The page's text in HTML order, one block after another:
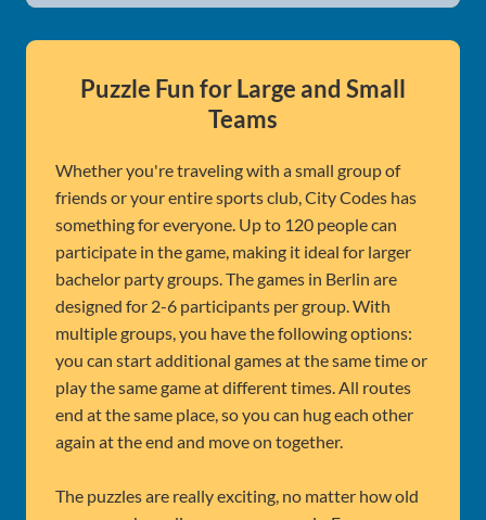
Puzzle Fun for Large and Small
Teams
Whether you're traveling with a small group of
friends or your entire sports club, City Codes has
something for everyone. Up to 120 people can
participate in the game, making it ideal for larger
bachelor party groups. The games in Berlin are
designed for 2-6 participants per group. With
multiple groups, you have the following options:
you can start additional games at the same time or
play the same game at different times. All routes
end at the same place, so you can hug each other
again at the end and move on together.
The puzzles are really exciting, no matter how old